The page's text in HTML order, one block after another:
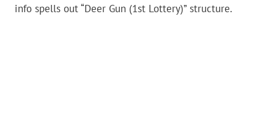
info spells out “Deer Gun (1st Lottery)” structure.